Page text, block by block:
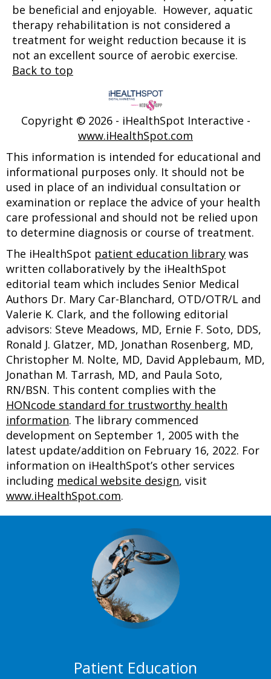
be beneficial and enjoyable. However, aquatic
therapy rehabilitation is not considered a
treatment for weight reduction because it is
not an excellent source of aerobic exercise.
Back to top
Copyright © 2026 - iHealthSpot Interactive -
www.iHealthSpot.com
This information is intended for educational and
informational purposes only. It should not be
used in place of an individual consultation or
examination or replace the advice of your health
care professional and should not be relied upon
to determine diagnosis or course of treatment.
The iHealthSpot patient education library was
written collaboratively by the iHealthSpot
editorial team which includes Senior Medical
Authors Dr. Mary Car-Blanchard, OTD/OTR/L and
Valerie K. Clark, and the following editorial
advisors: Steve Meadows, MD, Ernie F. Soto, DDS,
Ronald J. Glatzer, MD, Jonathan Rosenberg, MD,
Christopher M. Nolte, MD, David Applebaum, MD,
Jonathan M. Tarrash, MD, and Paula Soto,
RN/BSN. This content complies with the
HONcode standard for trustworthy health
information. The library commenced
development on September 1, 2005 with the
latest update/addition on February 16, 2022. For
information on iHealthSpot’s other services
including medical website design, visit
www.iHealthSpot.com.
Patient Education